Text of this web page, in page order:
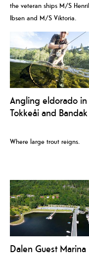
the veteran ships M/S
Ibsen and M/S Viktoria.
Angling eldorado in
Tokkeåi and Bandak
Where large trout reigns.
Dalen Guest Marina